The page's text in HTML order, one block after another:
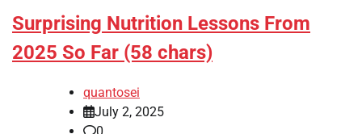
Surprising Nutrition Lessons From
2025 So Far (58 chars)
quantosei
July 2, 2025